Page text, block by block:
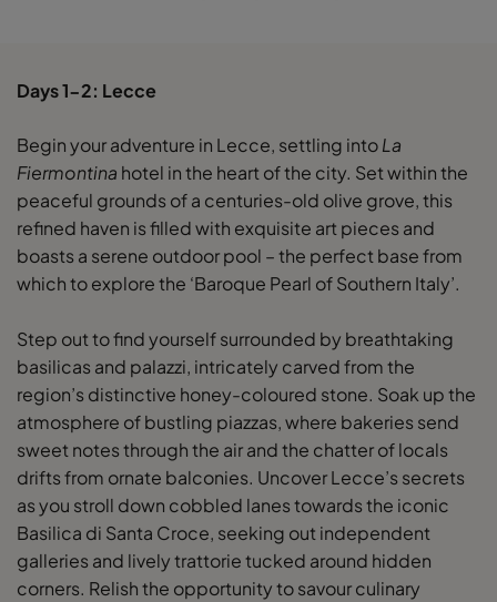
Days 1-2: Lecce
Begin your adventure in Lecce, settling intoLa
Fiermontina hotel in the heart of the city. Set within the
peaceful grounds of a centuries-old olive grove, this
refined haven is filled with exquisite art pieces and
boasts a serene outdoor pool – the perfect base from
which to explore the ‘Baroque Pearl of Southern Italy’.
Step out to find yourself surrounded by breathtaking
basilicas and palazzi, intricately carved from the
region’s distinctive honey-coloured stone. Soak up the
atmosphere of bustling piazzas, where bakeries send
sweet notes through the air and the chatter of locals
drifts from ornate balconies. Uncover Lecce’s secrets
as you stroll down cobbled lanes towards the iconic
Basilica di Santa Croce, seeking out independent
galleries and lively trattorie tucked around hidden
corners. Relish the opportunity to savour culinary